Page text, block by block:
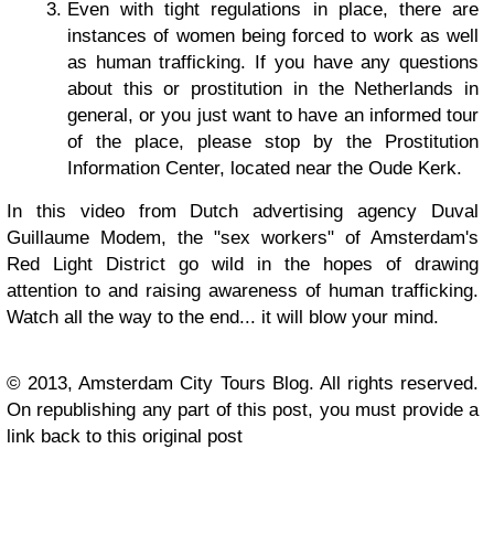
Even with tight regulations in place, there are
instances of women being forced to work as well
as human trafficking. If you have any questions
about this or prostitution in the Netherlands in
general, or you just want to have an informed tour
of the place, please stop by the Prostitution
Information Center, located near the Oude Kerk.
In this video from Dutch advertising agency Duval
Guillaume Modem, the "sex workers" of Amsterdam's
Red Light District go wild in the hopes of drawing
attention to and raising awareness of human trafficking.
Watch all the way to the end... it will blow your mind.
© 2013, Amsterdam City Tours Blog. All rights reserved.
On republishing any part of this post, you must provide a
link back to this original post